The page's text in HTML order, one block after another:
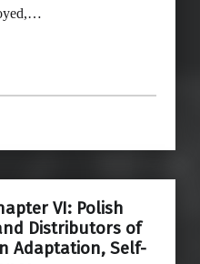
VI: Polish
Distributors of
Adaptation, Self-